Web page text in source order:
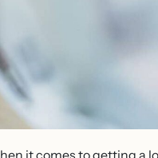
hen it comes to getting a